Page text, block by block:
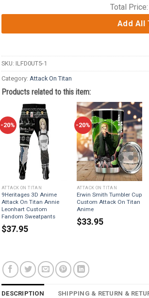
Total Price:
Add All
SKU: ILFD0UT5-1
Category: Attack On Titan
Products related to this item:
-20%
ATTACK ON TITAN
9Heritages 3D Anime
Attack On Titan Annie
Leonhart Custom
Fandom Sweatpants
$37.95
-20%
ATTACK ON TITAN
Erwin Smith Tumbler Cup
Custom Attack On Titan
Anime
$33.95
DESCRIPTION SHIPPING & RETURN &